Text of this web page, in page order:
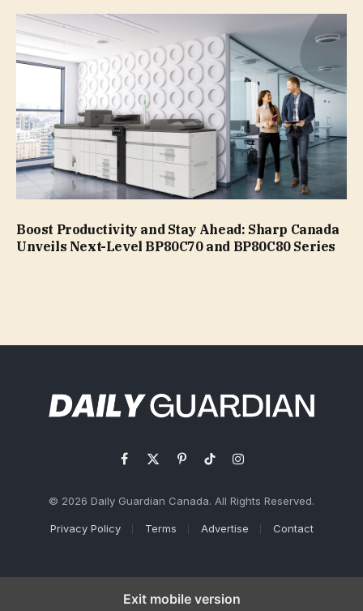
Boost Productivity and Stay Ahead: Sharp Canada
Unveils Next-Level BP80C70 and BP80C80 Series
Facebook
X
PinterestTikTokInstagram
© 2026 Daily Guardian Canada. All Rights Reserved.
Privacy Policy Terms Advertise Contact
Exit mobile version